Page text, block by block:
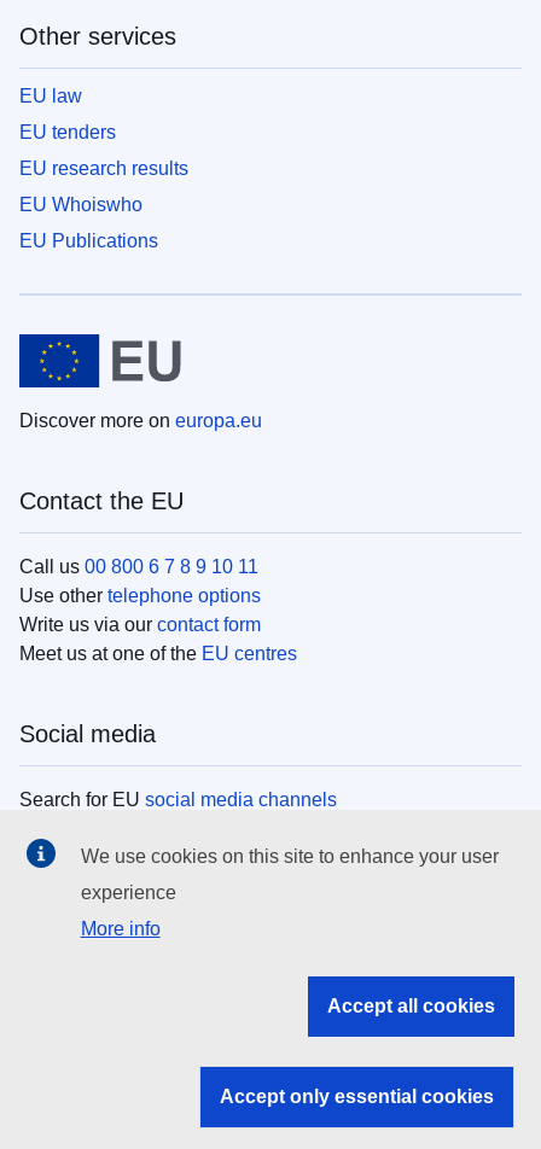
Other services
EU law
EU tenders
EU research results
EU Whoiswho
EU Publications
Discover more on europa.eu
Contact the EU
Call us 00 800 6 7 8 9 10 11
Use other telephone options
Write us via our contact form
Meet us at one of the EU centres
Social media
Search for EU social media channels
EU institutions
Search all EU institutions and bodies
EU institutions
We use cookies on this site to enhance your user
experience
More info
Accept all cookies
Accept only essential cookies